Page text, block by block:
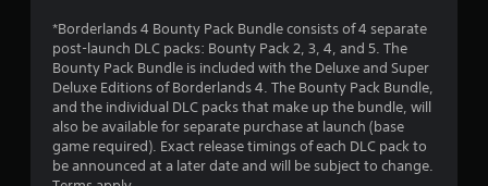
u
t
o
f
*Borderlands 4 Bounty Pack Bundle consists of 4 separate
post-launch DLC packs: Bounty Pack 2, 3, 4, and 5. The
Bounty Pack Bundle is included with the Deluxe and Super
Deluxe Editions of Borderlands 4. The Bounty Pack Bundle,
and the individual DLC packs that make up the bundle, will
also be available for separate purchase at launch (base
game required). Exact release timings of each DLC pack to
be announced at a later date and will be subject to change.